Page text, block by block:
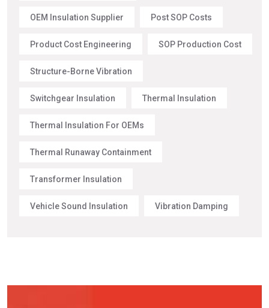
OEM Insulation Supplier Post SOP Costs
Product Cost Engineering SOP Production Cost
Structure-Borne Vibration
Switchgear Insulation Thermal Insulation
Thermal Insulation For OEMs
Thermal Runaway Containment
Transformer Insulation
Vehicle Sound Insulation Vibration Damping